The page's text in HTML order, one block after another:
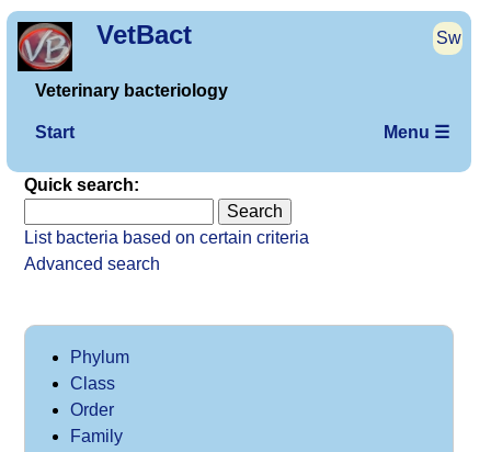
VetBact Sw
Veterinary bacteriology
Start Menu ☰
Quick search:
List bacteria based on certain criteria
Advanced search
Phylum
Class
Order
Family